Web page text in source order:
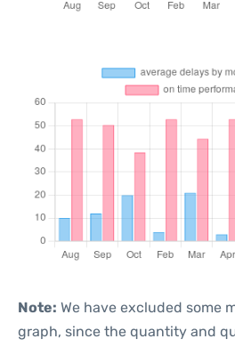
Note: We have excluded some
graph, since the quantity and